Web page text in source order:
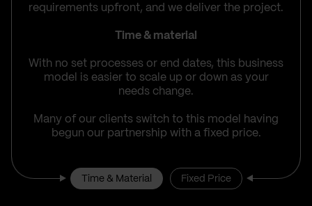
requirements upfront, and we deliver the project.
Time & material
With no set processes or end dates, this business
model is easier to scale up or down as your
needs change.
Many of our clients switch to this model having
begun our partnership with a fixed price.
Time & Material Fixed Price